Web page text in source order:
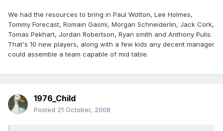
We had the resources to bring in Paul Wotton, Lee Holmes,
Tommy Forecast, Romain Gasmi, Morgan Schneiderlin, Jack Cork,
Tomas Pekhart, Jordan Robertson, Ryan smith and Anthony Pulis.
That's 10 new players, along with a few kids any decent manager
could assemble a team capable of mid table.
1976_Child
Posted 21 October, 2008